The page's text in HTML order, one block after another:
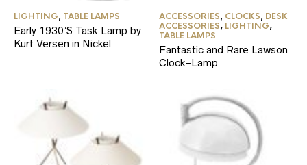
LIGHTING, TABLE LAMPS
Early 1930’S Task Lamp by
Kurt Versen in Nickel
ACCESSORIES, CLOCKS, DESK
ACCESSORIES, LIGHTING,
TABLE LAMPS
Fantastic and Rare Lawson
Clock-Lamp